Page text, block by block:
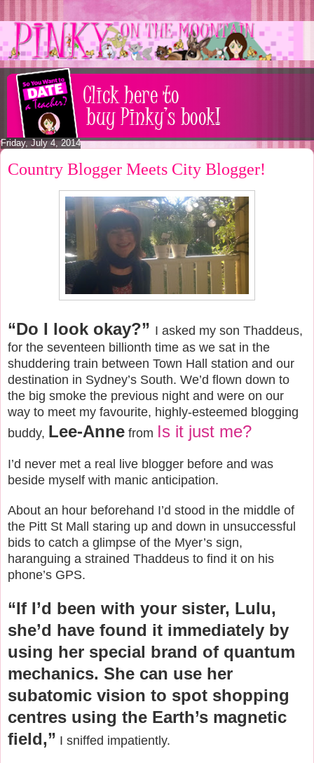
Friday, July 4, 2014
Country Blogger Meets City Blogger!
“Do I look okay?” I asked my son Thaddeus,
for the seventeen billionth time as we sat in the
shuddering train between Town Hall station and our
destination in Sydney’s South. We’d flown down to
the big smoke the previous night and were on our
way to meet my favourite, highly-esteemed blogging
buddy, Lee-Anne from Is it just me?
I’d never met a real live blogger before and was
beside myself with manic anticipation.
About an hour beforehand I’d stood in the middle of
the Pitt St Mall staring up and down in unsuccessful
bids to catch a glimpse of the Myer’s sign,
haranguing a strained Thaddeus to find it on his
phone’s GPS.
“If I’d been with your sister, Lulu,
she’d have found it immediately by
using her special brand of quantum
mechanics. She can use her
subatomic vision to spot shopping
centres using the Earth’s magnetic
field,” I sniffed impatiently.